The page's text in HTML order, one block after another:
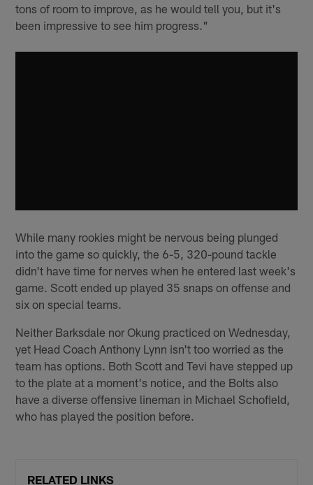
tons of room to improve, as he would tell you, but it's
been impressive to see him progress."
While many rookies might be nervous being plunged
into the game so quickly, the 6-5, 320-pound tackle
didn't have time for nerves when he entered last week's
game. Scott ended up played 35 snaps on offense and
six on special teams.
Neither Barksdale nor Okung practiced on Wednesday,
yet Head Coach Anthony Lynn isn't too worried as the
team has options. Both Scott and Tevi have stepped up
to the plate at a moment's notice, and the Bolts also
have a diverse offensive lineman in Michael Schofield,
who has played the position before.
RELATED LINKS